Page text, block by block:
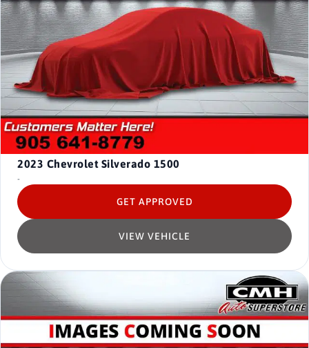
2023 Chevrolet Silverado 1500
-
VIEW VEHICLE
GET APPROVED